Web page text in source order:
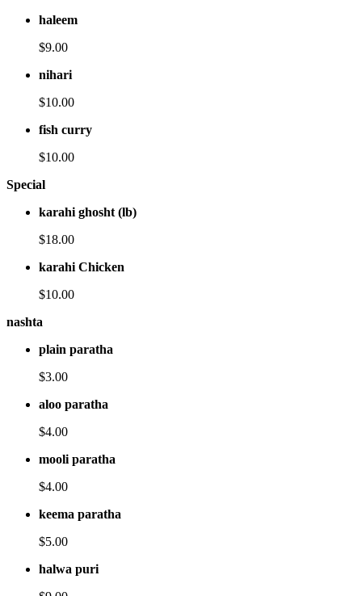
haleem
$9.00
nihari
$10.00
fish curry
$10.00
Special
karahi ghosht (lb)
$18.00
karahi Chicken
$10.00
nashta
plain paratha
$3.00
aloo paratha
$4.00
mooli paratha
$4.00
keema paratha
$5.00
halwa puri